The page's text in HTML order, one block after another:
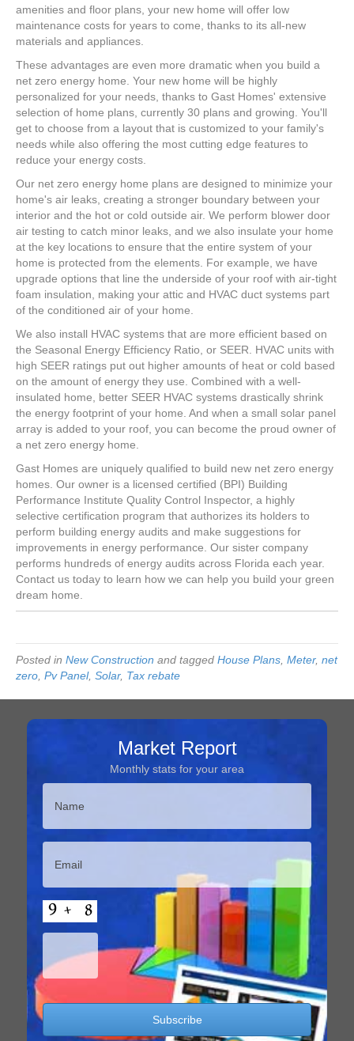
amenities and floor plans, your new home will offer low
maintenance costs for years to come, thanks to its all-new
materials and appliances.
These advantages are even more dramatic when you build a
net zero energy home. Your new home will be highly
personalized for your needs, thanks to Gast Homes' extensive
selection of home plans, currently 30 plans and growing. You'll
get to choose from a layout that is customized to your family's
needs while also offering the most cutting edge features to
reduce your energy costs.
Our net zero energy home plans are designed to minimize your
home's air leaks, creating a stronger boundary between your
interior and the hot or cold outside air. We perform blower door
air testing to catch minor leaks, and we also insulate your home
at the key locations to ensure that the entire system of your
home is protected from the elements. For example, we have
upgrade options that line the underside of your roof with air-tight
foam insulation, making your attic and HVAC duct systems part
of the conditioned air of your home.
We also install HVAC systems that are more efficient based on
the Seasonal Energy Efficiency Ratio, or SEER. HVAC units with
high SEER ratings put out higher amounts of heat or cold based
on the amount of energy they use. Combined with a well-
insulated home, better SEER HVAC systems drastically shrink
the energy footprint of your home. And when a small solar panel
array is added to your roof, you can become the proud owner of
a net zero energy home.
Gast Homes are uniquely qualified to build new net zero energy
homes. Our owner is a licensed certified (BPI) Building
Performance Institute Quality Control Inspector, a highly
selective certification program that authorizes its holders to
perform building energy audits and make suggestions for
improvements in energy performance. Our sister company
performs hundreds of energy audits across Florida each year.
Contact us today to learn how we can help you build your green
dream home.
Posted in New Construction and tagged House Plans Meter, net
zero Pv Panel, Solar, Tax rebate
Market Report
Monthly stats for your area